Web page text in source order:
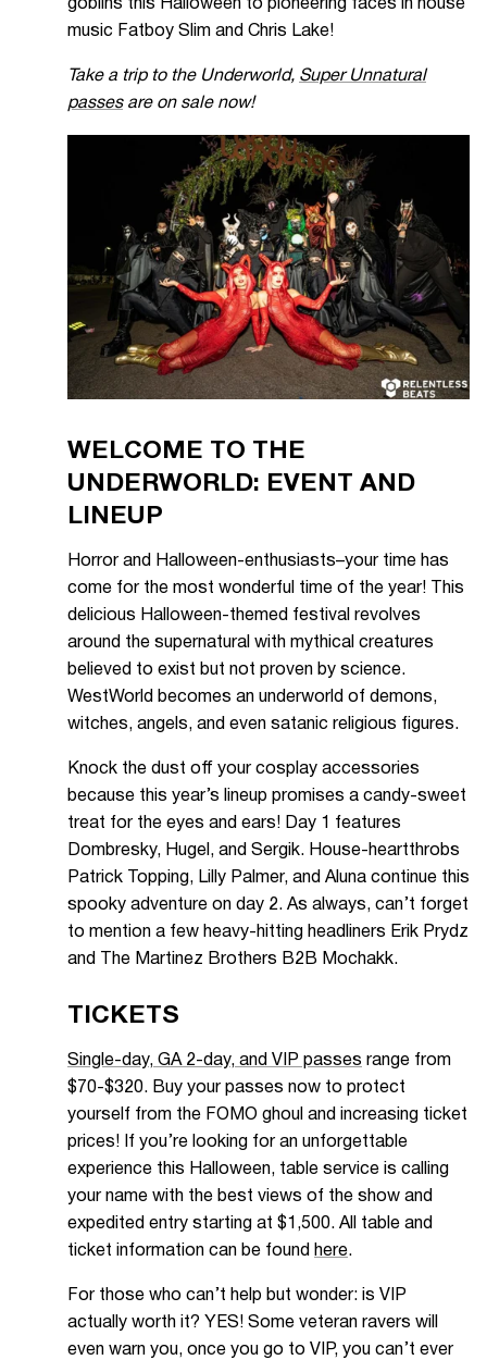
goblins this Halloween to pioneering faces in house
music Fatboy Slim and Chris Lake!
Take a trip to the Underworld, Super Unnatural
passesare on sale now!
WELCOME TO THE
UNDERWORLD: EVENT AND
LINEUP
Horror and Halloween-enthusiasts–your time has
come for the most wonderful time of the year! This
delicious Halloween-themed festival revolves
around the supernatural with mythical creatures
believed to exist but not proven by science.
WestWorld becomes an underworld of demons,
witches, angels, and even satanic religious figures.
Knock the dust off your cosplay accessories
because this year’s lineup promises a candy-sweet
treat for the eyes and ears! Day 1 features
Dombresky, Hugel, and Sergik. House-heartthrobs
Patrick Topping, Lilly Palmer, and Aluna continue this
spooky adventure on day 2. As always, can’t forget
to mention a few heavy-hitting headliners Erik Prydz
and The Martinez Brothers B2B Mochakk.
TICKETS
Single-day, GA 2-day, and VIP passes range from
$70-$320. Buy your passes now to protect
yourself from the FOMO ghoul and increasing ticket
prices! If you’re looking for an unforgettable
experience this Halloween, table service is calling
your name with the best views of the show and
expedited entry starting at $1,500. All table and
ticket information can be found here.
For those who can’t help but wonder: is VIP
actually worth it? YES! Some veteran ravers will
even warn you, once you go to VIP, you can’t ever